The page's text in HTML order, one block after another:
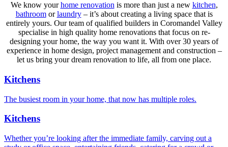
We know yourhome renovation is more than just a new kitchen,
bathroomorlaundry– it’s about creating a living space that is
entirely yours. Our team of qualified builders in Coromandel Valley
specialise in high quality home renovations that focus on re-
designing your home, the way you want it. With over 30 years of
experience in home design, project management and construction –
let us bring your dream renovation to life, all from one place.
Kitchens
The busiest room in your home, that now has multiple roles.
Kitchens
Whether you’re looking after the immediate family, carving out a